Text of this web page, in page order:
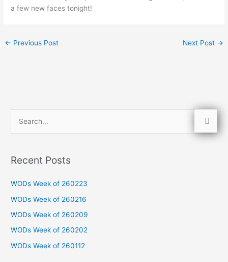
a few new faces tonight!
← Previous Post Next Post →
r
o
r
:
Recent Posts
WODs Week of 260223
WODs Week of 260216
WODs Week of 260209
WODs Week of 260202
WODs Week of 260112